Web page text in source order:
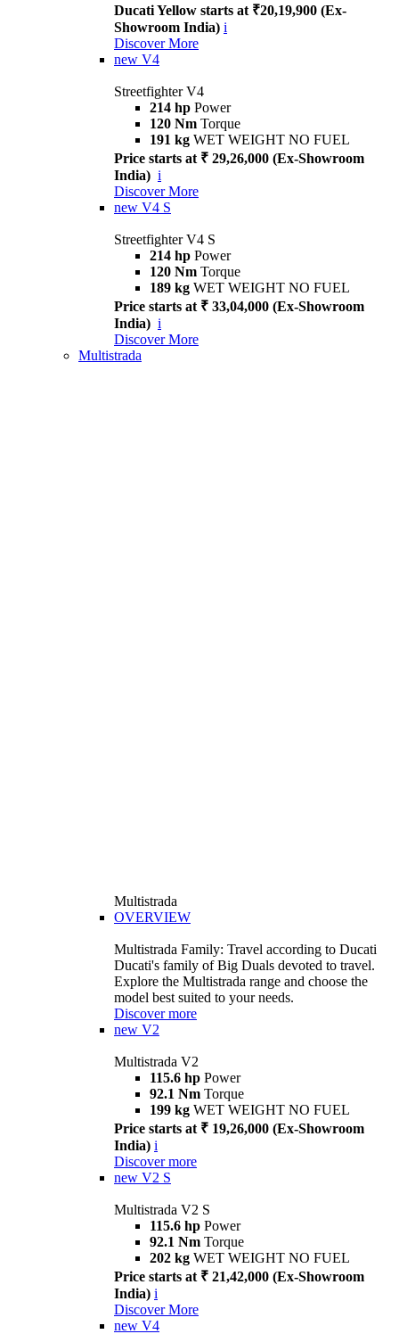
Ducati Yellow starts at ₹20,19,900 (Ex-
Showroom India) i
Discover More
new V4
Streetfighter V4
214 hp Power
120 Nm Torque
191 kg WET WEIGHT NO FUEL
Price starts at ₹ 29,26,000 (Ex-Showroom
India) i
Discover More
new V4 S
Streetfighter V4 S
214 hp Power
120 Nm Torque
189 kg WET WEIGHT NO FUEL
Price starts at ₹ 33,04,000 (Ex-Showroom
India) i
Discover More
Multistrada
Multistrada
OVERVIEW
Multistrada Family: Travel according to Ducati
Ducati's family of Big Duals devoted to travel.
Explore the Multistrada range and choose the
model best suited to your needs.
Discover more
new V2
Multistrada V2
115.6 hp Power
92.1 Nm Torque
199 kg WET WEIGHT NO FUEL
Price starts at ₹ 19,26,000 (Ex-Showroom
India) i
Discover more
new V2 S
Multistrada V2 S
115.6 hp Power
92.1 Nm Torque
202 kg WET WEIGHT NO FUEL
Price starts at ₹ 21,42,000 (Ex-Showroom
India) i
Discover More
new V4